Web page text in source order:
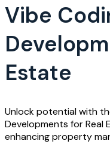
Vibe
Estate
Unlock potential with
Developments for Real
enhancing property